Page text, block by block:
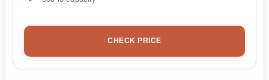
CHECK PRICE